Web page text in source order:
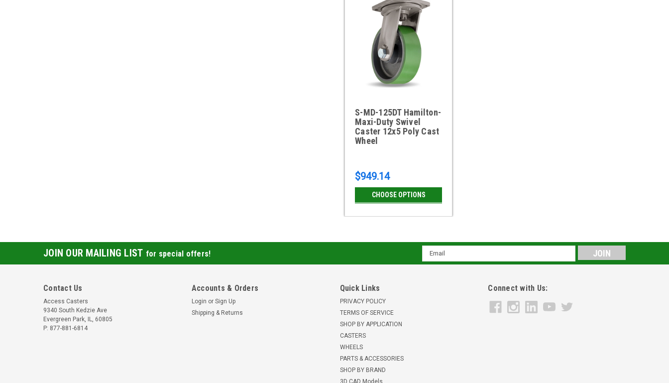
S-MD-125DT Hamilton-
Maxi-Duty Swivel
Caster 12x5 Poly Cast
Wheel
$949.14
CHOOSE OPTIONS
JOIN OUR MAILING LIST for special offers!
Email
Address
Contact Us
Access Casters
9340 South Kedzie Ave
Evergreen Park, IL, 60805
P: 877-881-6814
Accounts & Orders
Login or Sign Up
Shipping & Returns
Quick Links
PRIVACY POLICY
TERMS OF SERVICE
SHOP BY APPLICATION
CASTERS
WHEELS
PARTS & ACCESSORIES
SHOP BY BRAND
3D CAD Models
Connect with Us: